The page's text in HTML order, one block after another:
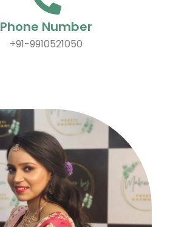
Phone Number
+91-9910521050